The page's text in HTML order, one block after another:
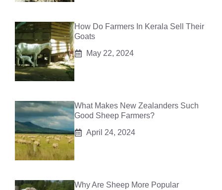
How Do Farmers In Kerala Sell Their
Goats
May 22, 2024
What Makes New Zealanders Such
Good Sheep Farmers?
April 24, 2024
Why Are Sheep More Popular